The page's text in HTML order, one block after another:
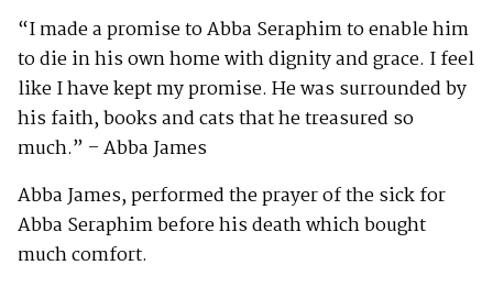
“I made a promise to Abba Seraphim to enable him
to die in his own home with dignity and grace. I feel
like I have kept my promise. He was surrounded by
his faith, books and cats that he treasured so
much.” – Abba James
Abba James, performed the prayer of the sick for
Abba Seraphim before his death which bought
much comfort.